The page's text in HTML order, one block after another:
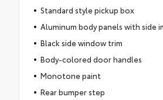
Standard style pickup box
Aluminum body panels with side
Black side window trim
Body-colored door handles
Monotone paint
Rear bumper step